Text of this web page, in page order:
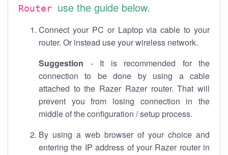
Router use the guide below.
Connect your PC or Laptop via cable to your
router. Or instead use your wireless network.
Suggestion - It is recommended for the
connection to be done by using a cable
attached to the Razer Razer router. That will
prevent you from losing connection in the
middle of the configuration / setup process.
By using a web browser of your choice and
entering the IP address of your Razer router in